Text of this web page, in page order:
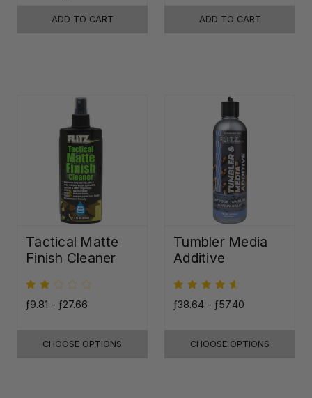
ADD TO CART ADD TO CART
Tactical Matte
Finish Cleaner
ƒ9.81 - ƒ27.66
CHOOSE OPTIONS
Tumbler Media
Additive
ƒ38.64 - ƒ57.40
CHOOSE OPTIONS